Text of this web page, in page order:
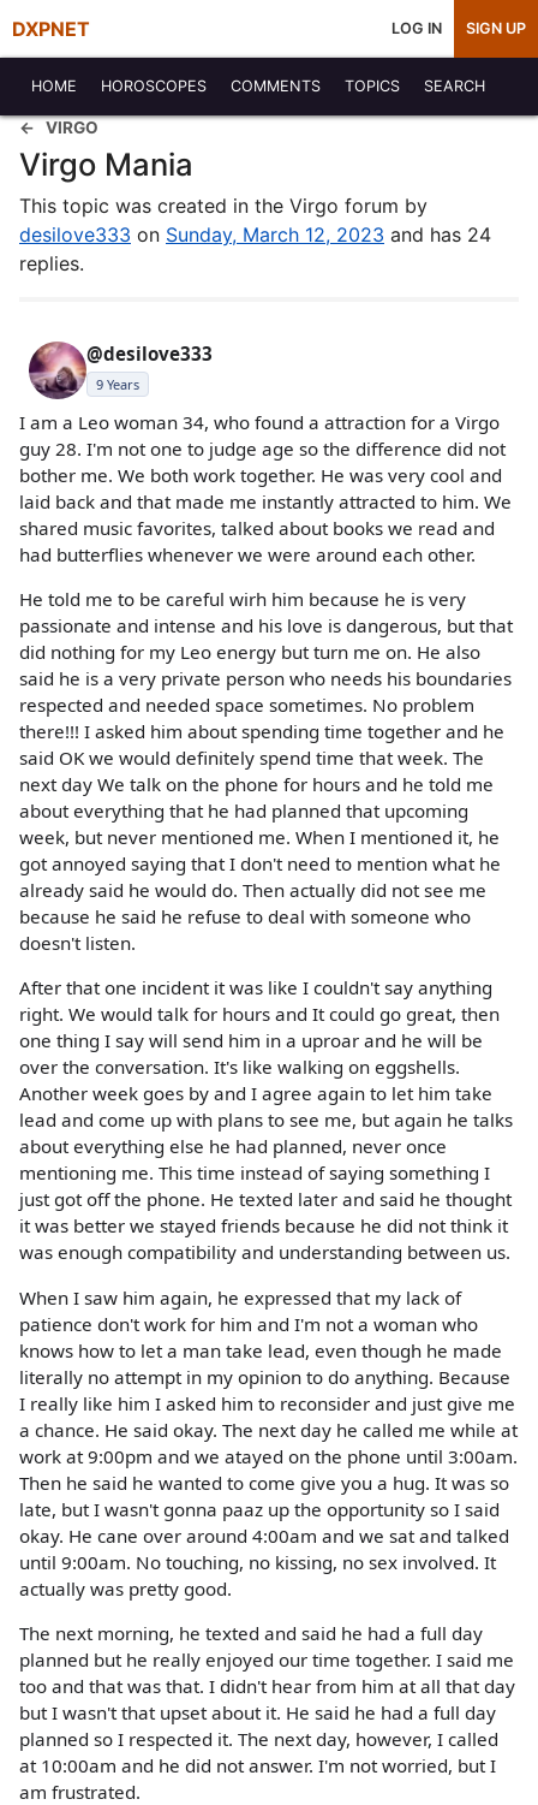
DXPNET LOG IN SIGN UP
HOME HOROSCOPES COMMENTS TOPICS SEARCH
VIRGO
Virgo Mania
This topic was created in the Virgo forum by
desilove333 on Sunday, March 12, 2023 and has 24
replies.
@desilove333
9 Years
I am a Leo woman 34, who found a attraction for a Virgo
guy 28. I'm not one to judge age so the difference did not
bother me. We both work together. He was very cool and
laid back and that made me instantly attracted to him. We
shared music favorites, talked about books we read and
had butterflies whenever we were around each other.
He told me to be careful wirh him because he is very
passionate and intense and his love is dangerous, but that
did nothing for my Leo energy but turn me on. He also
said he is a very private person who needs his boundaries
respected and needed space sometimes. No problem
there!!! I asked him about spending time together and he
said OK we would definitely spend time that week. The
next day We talk on the phone for hours and he told me
about everything that he had planned that upcoming
week, but never mentioned me. When I mentioned it, he
got annoyed saying that I don't need to mention what he
already said he would do. Then actually did not see me
because he said he refuse to deal with someone who
doesn't listen.
After that one incident it was like I couldn't say anything
right. We would talk for hours and It could go great, then
one thing I say will send him in a uproar and he will be
over the conversation. It's like walking on eggshells.
Another week goes by and I agree again to let him take
lead and come up with plans to see me, but again he talks
about everything else he had planned, never once
mentioning me. This time instead of saying something I
just got off the phone. He texted later and said he thought
it was better we stayed friends because he did not think it
was enough compatibility and understanding between us.
When I saw him again, he expressed that my lack of
patience don't work for him and I'm not a woman who
knows how to let a man take lead, even though he made
literally no attempt in my opinion to do anything. Because
I really like him I asked him to reconsider and just give me
a chance. He said okay. The next day he called me while at
work at 9:00pm and we atayed on the phone until 3:00am.
Then he said he wanted to come give you a hug. It was so
late, but I wasn't gonna paaz up the opportunity so I said
okay. He cane over around 4:00am and we sat and talked
until 9:00am. No touching, no kissing, no sex involved. It
actually was pretty good.
The next morning, he texted and said he had a full day
planned but he really enjoyed our time together. I said me
too and that was that. I didn't hear from him at all that day
but I wasn't that upset about it. He said he had a full day
planned so I respected it. The next day, however, I called
at 10:00am and he did not answer. I'm not worried, but I
am frustrated.